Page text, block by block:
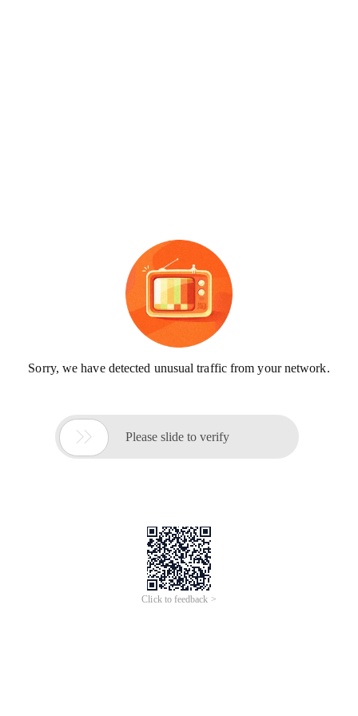
Sorry, we have detected unusual traffic from your network.
 Please slide to verify
Click to feedback >